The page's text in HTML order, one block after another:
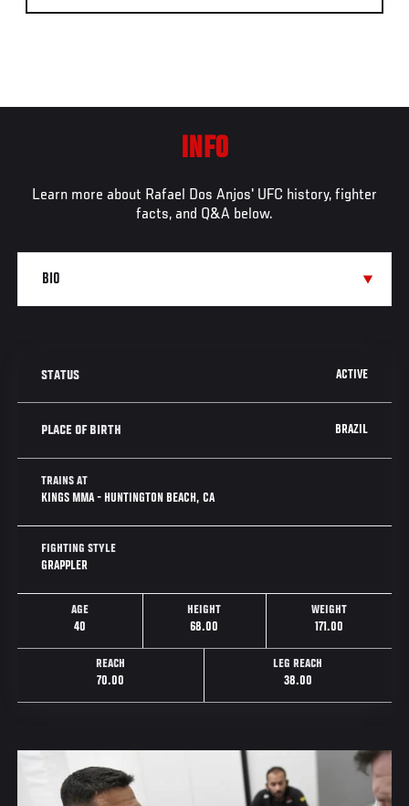
INFO
Learn more about Rafael Dos Anjos' UFC history, fighter
facts, and Q&A below.
STATUS ACTIVE
PLACE OF BIRTH BRAZIL
TRAINS AT
KINGS MMA - HUNTINGTON BEACH, CA
FIGHTING STYLE
GRAPPLER
AGE
40
HEIGHT
68.00
WEIGHT
171.00
REACH
70.00
LEG REACH
38.00